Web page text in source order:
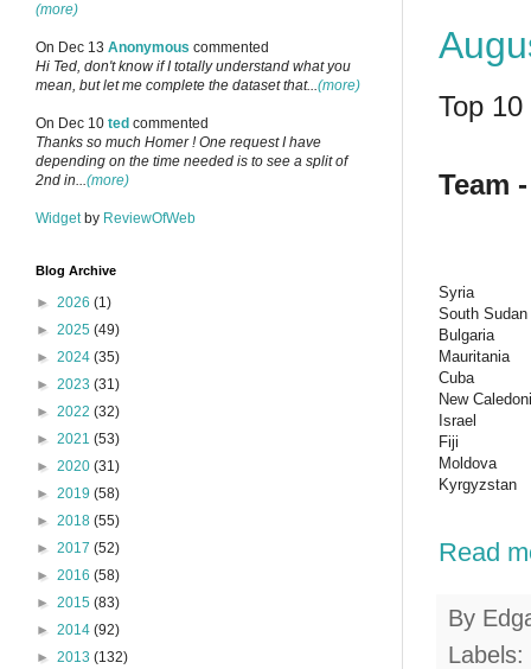
Top
Team
Syria
South Sudan
Bulgaria
Mauritania
Cuba
New
Israel
Fiji
Moldova
Kyrgyzstan
Read
By
Labels:
(more)
On Dec 13 Anonymous commented
Hi Ted, don't know if I totally understand what you
mean, but let me complete the dataset that...(more)
On Dec 10 ted commented
Thanks so much Homer ! One request I have
depending on the time needed is to see a split of
2nd in...(more)
Widget by ReviewOfWeb
Blog Archive
► 2026 (1)
► 2025 (49)
► 2024 (35)
► 2023 (31)
► 2022 (32)
► 2021 (53)
► 2020 (31)
► 2019 (58)
► 2018 (55)
► 2017 (52)
► 2016 (58)
► 2015 (83)
► 2014 (92)
► 2013 (132)